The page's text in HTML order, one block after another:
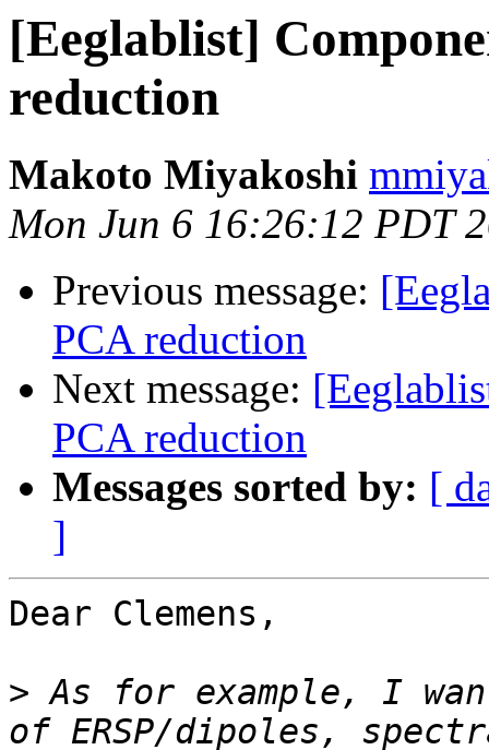
[Eeglablist]
reduction
Makoto Miyakoshi
Mon Jun 6 16:26:12 PDT
Previous message:
PCA reduction
Next message:
PCA reduction
Messages sorted by: [
]
Dear Clemens,
> As for example, I